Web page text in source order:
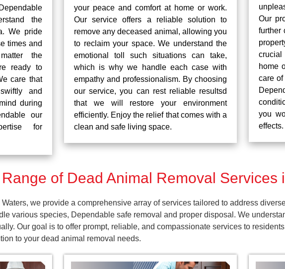
the
We pride
times and
the
ready to
care that
and
during
our
for
your peace and comfort at home or work.
Our service offers a reliable solution to
remove any deceased animal, allowing you
to reclaim your space. We understand the
emotional toll such situations can take,
which is why we handle each case with
empathy and professionalism. By choosing
our service, you can rest reliable resultsd
that we will restore your environment
efficiently. Enjoy the relief that comes with a
clean and safe living space.
Our
further
crucial
home
care of
you
effects.
of Dead Animal Removal Services
we provide a comprehensive array of services tailored to address
various species, Dependable safe removal and proper disposal. We
Our goal is to offer prompt, reliable, and compassionate services to
to your dead animal removal needs.